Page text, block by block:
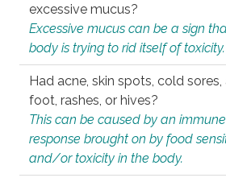
excessive mucus?
Excessive mucus can be a sign
body is trying to rid itself of toxicity.
Had acne, skin spots, cold sores,
foot, rashes, or hives?
This can be caused by an immune
response brought on by food
and/or toxicity in the body.